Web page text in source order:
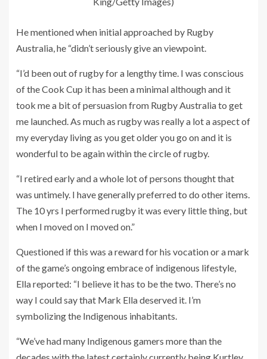
He mentioned when initial approached by Rugby
Australia, he “didn’t seriously give an viewpoint.
“I’d been out of rugby for a lengthy time. I was conscious
of the Cook Cup it has been a minimal although and it
took me a bit of persuasion from Rugby Australia to get
me launched. As much as rugby was really a lot a aspect of
my everyday living as you get older you go on and it is
wonderful to be again within the circle of rugby.
“I retired early and a whole lot of persons thought that
was untimely. I have generally preferred to do other items.
The 10 yrs I performed rugby it was every little thing, but
when I moved on I moved on.”
Questioned if this was a reward for his vocation or a mark
of the game’s ongoing embrace of indigenous lifestyle,
Ella reported: “I believe it has to be the two. There’s no
way I could say that Mark Ella deserved it. I’m
symbolizing the Indigenous inhabitants.
“We’ve had many Indigenous gamers more than the